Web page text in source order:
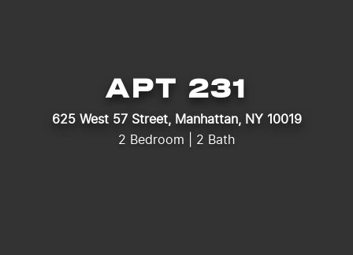
APT 231
625 West 57 Street, Manhattan, NY 10019
2 Bedroom | 2 Bath